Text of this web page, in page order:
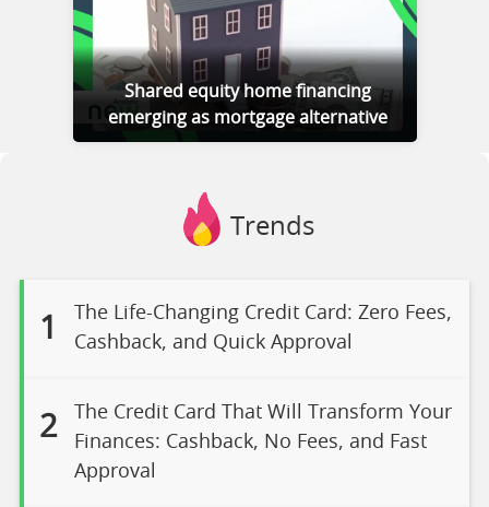
Shared equity home financing
emerging as mortgage alternative
Trends
1
The Life-Changing Credit Card: Zero Fees,
Cashback, and Quick Approval
2
The Credit Card That Will Transform Your
Finances: Cashback, No Fees, and Fast
Approval